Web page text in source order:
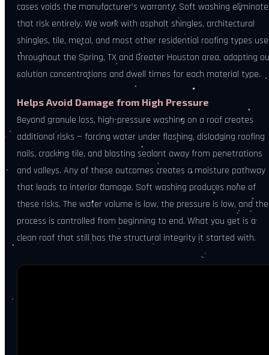
cases voids the manufacturer's warranty. Soft washing
that risk entirely. We work with asphalt shingles, architectural
shingles, tile, metal, and most other residential roofing types
throughout the Spring, TX and Greater Houston area, adapting
solution concentrations and dwell times for each material type.
Helps Avoid Damage from High Pressure
Beyond granule loss, high-pressure washing on a roof creates
additional risks — forcing water under flashing, dislodging roofing
nails, cracking tile, and blasting sealant away from penetrations
and valleys. Any of these outcomes creates a moisture pathway
that leads to interior damage. Soft washing produces none of
these risks. The water volume is low, the pressure is low, and the
process is controlled from beginning to end. What you get is a
clean roof that still has the structural integrity it started with.